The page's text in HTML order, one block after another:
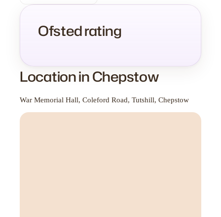
Ofsted rating
Location in Chepstow
War Memorial Hall, Coleford Road, Tutshill, Chepstow